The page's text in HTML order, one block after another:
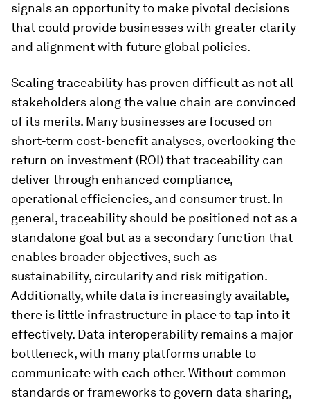
signals an opportunity to make pivotal decisions
that could provide businesses with greater clarity
and alignment with future global policies.
Scaling traceability has proven difficult as not all
stakeholders along the value chain are convinced
of its merits. Many businesses are focused on
short-term cost-benefit analyses, overlooking the
return on investment (ROI) that traceability can
deliver through enhanced compliance,
operational efficiencies, and consumer trust. In
general, traceability should be positioned not as a
standalone goal but as a secondary function that
enables broader objectives, such as
sustainability, circularity and risk mitigation.
Additionally, while data is increasingly available,
there is little infrastructure in place to tap into it
effectively. Data interoperability remains a major
bottleneck, with many platforms unable to
communicate with each other. Without common
standards or frameworks to govern data sharing,